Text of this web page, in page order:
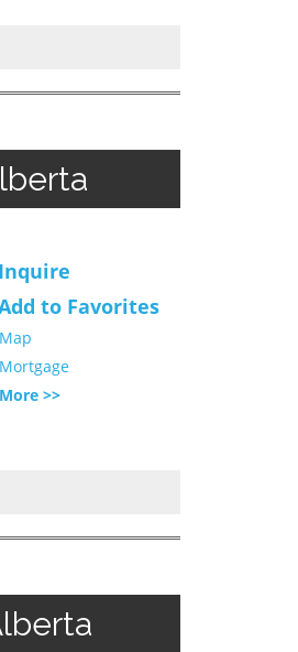
Inquire
to Favorites
Map
Mortgage
More >>